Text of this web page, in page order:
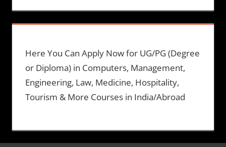
Here You Can Apply Now for UG/PG (Degree
or Diploma) in Computers, Management,
Engineering, Law, Medicine, Hospitality,
Tourism & More Courses in India/Abroad